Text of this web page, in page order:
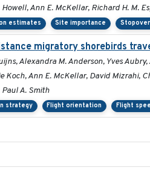
Howell, Ann E. McKellar, Richard H. M.
estimates Site importance
migratory shorebirds
Alexandra M. Anderson, Yves
Koch, Ann E. McKellar, David Mizrahi,
A. Smith
strategy Flight orientation Flight